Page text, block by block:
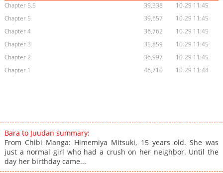
Chapter 5.5
39,338
10-29 11:45
Chapter 5
39,657
10-29 11:45
Chapter 4
36,762
10-29 11:45
Chapter 3
35,859
10-29 11:45
Chapter 2
36,997
10-29 11:45
Chapter 1
46,710 10-29 11:44
Bara to Juudan summary:
From Chibi Manga: Himemiya Mitsuki, 15 years old. She was
just a normal girl who had a crush on her neighbor. Until the
day her birthday came...